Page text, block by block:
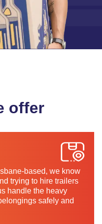
offer
based, we know
trying to hire trailers
handle the heavy
safely and